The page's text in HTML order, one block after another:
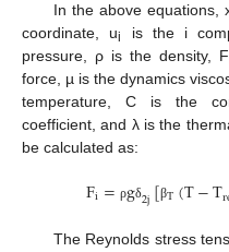
In the above equations,
coordinate, ui
is the i
pressure, ρ is the density, F
force, µ is the dynamics
temperature, C is the
coefficient, and λ is the
be calculated as:
Fi= ρgδ2j[βT(T−T
The Reynolds stress